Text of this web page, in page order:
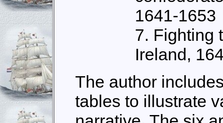
1641-1653
7. Fighting
Ireland,
The author
tables to illustrate